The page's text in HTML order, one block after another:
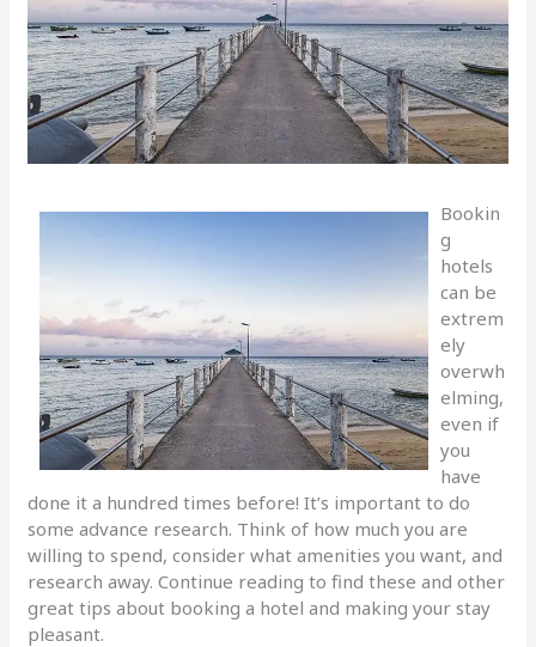
Bookin
g
hotels
can be
extrem
ely
overwh
elming,
even if
you
have
done it a hundred times before! It’s important to do
some advance research. Think of how much you are
willing to spend, consider what amenities you want, and
research away. Continue reading to find these and other
great tips about booking a hotel and making your stay
pleasant.